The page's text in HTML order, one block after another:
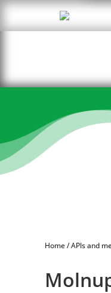
Home /APIs and